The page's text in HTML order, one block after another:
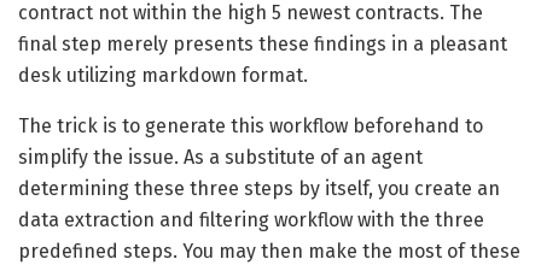
contract not within the high 5 newest contracts. The
final step merely presents these findings in a pleasant
desk utilizing markdown format.
The trick is to generate this workflow beforehand to
simplify the issue. As a substitute of an agent
determining these three steps by itself, you create an
data extraction and filtering workflow with the three
predefined steps. You may then make the most of these